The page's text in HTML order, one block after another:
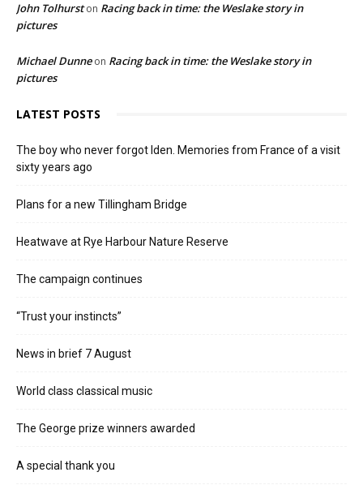
John Tolhurston Racing back in time: the Weslake story in
pictures
Michael Dunneon Racing back in time: the Weslake story in
pictures
LATEST POSTS
The boy who never forgot Iden. Memories from France of a visit
sixty years ago
Plans for a new Tillingham Bridge
Heatwave at Rye Harbour Nature Reserve
The campaign continues
“Trust your instincts”
News in brief 7 August
World class classical music
The George prize winners awarded
A special thank you